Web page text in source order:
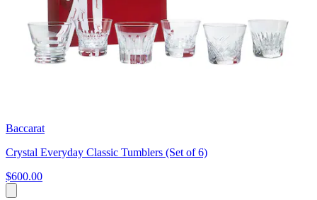
Baccarat
Crystal Everyday Classic Tumblers (Set of 6)
$600.00